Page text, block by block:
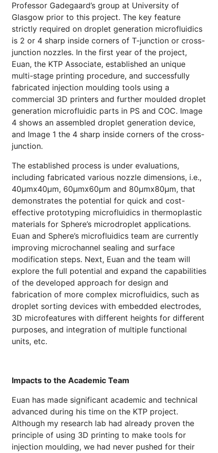
Professor Gadegaard’s group at University of
Glasgow prior to this project. The key feature
strictly required on droplet generation microfluidics
is 2 or 4 sharp inside corners of T-junction or cross-
junction nozzles. In the first year of the project,
Euan, the KTP Associate, established an unique
multi-stage printing procedure, and successfully
fabricated injection moulding tools using a
commercial 3D printers and further moulded droplet
generation microfluidic parts in PS and COC. Image
4 shows an assembled droplet generation device,
and Image 1 the 4 sharp inside corners of the cross-
junction.
The established process is under evaluations,
including fabricated various nozzle dimensions, i.e.,
40μmx40μm, 60μmx60μm and 80μmx80μm, that
demonstrates the potential for quick and cost-
effective prototyping microfluidics in thermoplastic
materials for Sphere’s microdroplet applications.
Euan and Sphere’s microfluidics team are currently
improving microchannel sealing and surface
modification steps. Next, Euan and the team will
explore the full potential and expand the capabilities
of the developed approach for design and
fabrication of more complex microfluidics, such as
droplet sorting devices with embedded electrodes,
3D microfeatures with different heights for different
purposes, and integration of multiple functional
units, etc.
Impacts to the Academic Team
Euan has made significant academic and technical
advanced during his time on the KTP project.
Although my research lab had already proven the
principle of using 3D printing to make tools for
injection moulding, we had never pushed for their